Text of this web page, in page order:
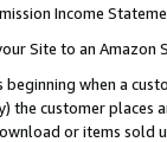
Income
Site to an Amazon
beginning when a
the customer
or items sold